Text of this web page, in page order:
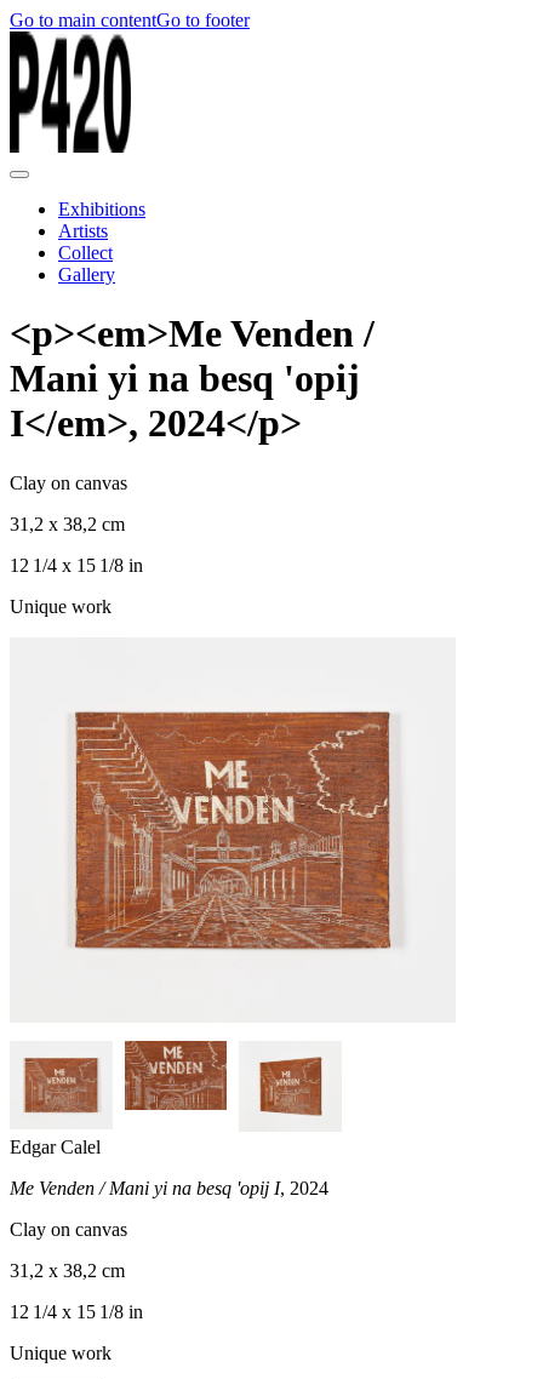
Go to main contentGo to footer
Exhibitions
Artists
Collect
Gallery
<p><em>Me Venden /
Mani yi na besq 'opij
I</em>, 2024</p>
Clay on canvas
31,2 x 38,2 cm
12 1/4 x 15 1/8 in
Unique work
Edgar Calel
Me Venden / Mani yi na besq 'opij I, 2024
Clay on canvas
31,2 x 38,2 cm
12 1/4 x 15 1/8 in
Unique work